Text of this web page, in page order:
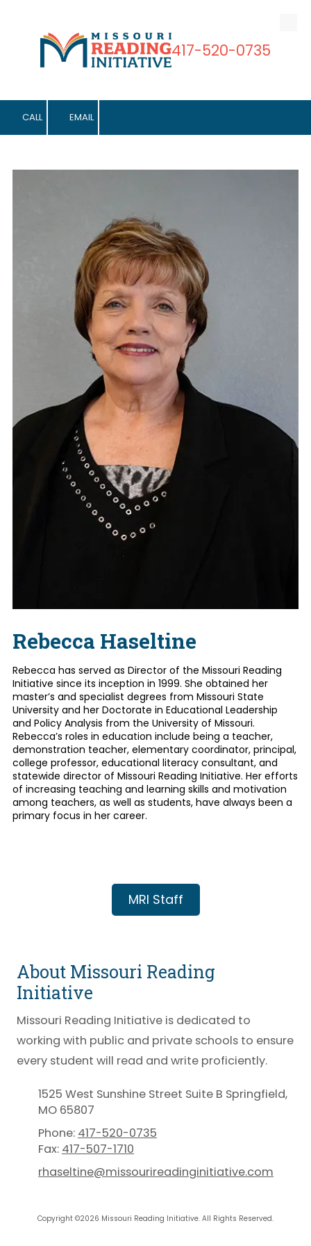
Skip to content
417-520-0735
CALL EMAIL
Rebecca Haseltine
Rebecca has served as Director of the Missouri Reading
Initiative since its inception in 1999. She obtained her
master’s and specialist degrees from Missouri State
University and her Doctorate in Educational Leadership
and Policy Analysis from the University of Missouri.
Rebecca’s roles in education include being a teacher,
demonstration teacher, elementary coordinator, principal,
college professor, educational literacy consultant, and
statewide director of Missouri Reading Initiative. Her efforts
of increasing teaching and learning skills and motivation
among teachers, as well as students, have always been a
primary focus in her career.
MRI Staff
About Missouri Reading
Initiative
Missouri Reading Initiative is dedicated to
working with public and private schools to ensure
every student will read and write proficiently.
1525 West Sunshine Street Suite B Springfield,
MO 65807
Phone: 417-520-0735
Fax: 417-507-1710
rhaseltine@missourireadinginitiative.com
Copyright ©2026 Missouri Reading Initiative. All Rights Reserved.